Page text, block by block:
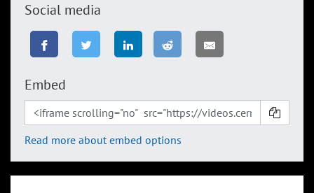
Social media
Embed
Read more about embed options